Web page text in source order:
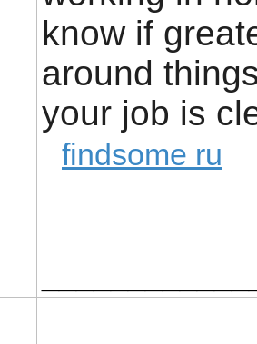
know if
around
your job is
findsome ru